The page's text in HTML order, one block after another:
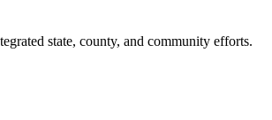
state, county, and community efforts.